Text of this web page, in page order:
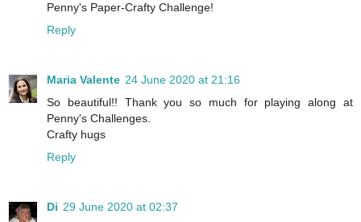
Penny's Paper-Crafty Challenge!
Reply
Maria Valente 24 June 2020 at 21:16
So beautiful!! Thank you so much for playing along at
Penny's Challenges.
Crafty hugs
Reply
Di 29 June 2020 at 02:37